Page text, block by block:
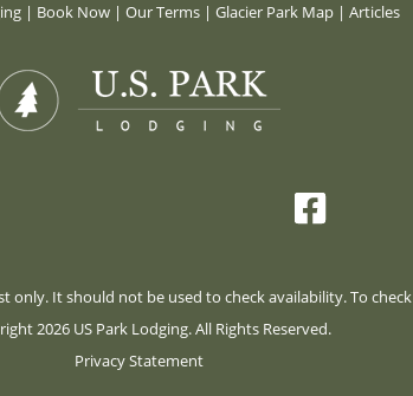
| Book Now| Our Terms| Glacier Park Map| Articles
It should not be used to check availability. To check
2026 US Park Lodging. All Rights Reserved.
Privacy Statement